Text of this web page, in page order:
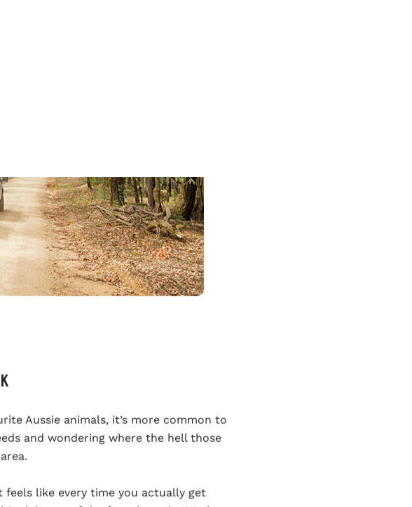
Aussie animals, it’s more common to
and wondering where the hell those
feels like every time you actually get